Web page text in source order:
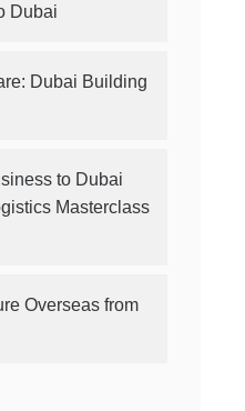
Dubai
Dubai Building
to Dubai
Masterclass
Overseas from